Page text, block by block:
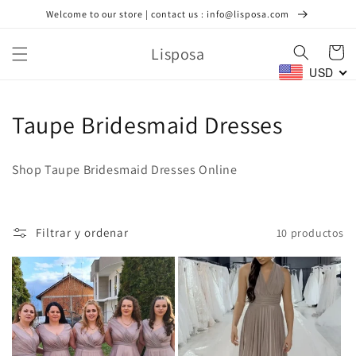
directamente
Welcome to our store | contact us : info@lisposa.com
Lisposa Carrito
USD
C
c
c
i
ó
Taupe Bridesmaid Dresses
Shop Taupe Bridesmaid Dresses Online
Filtrar y ordenar 10 productos